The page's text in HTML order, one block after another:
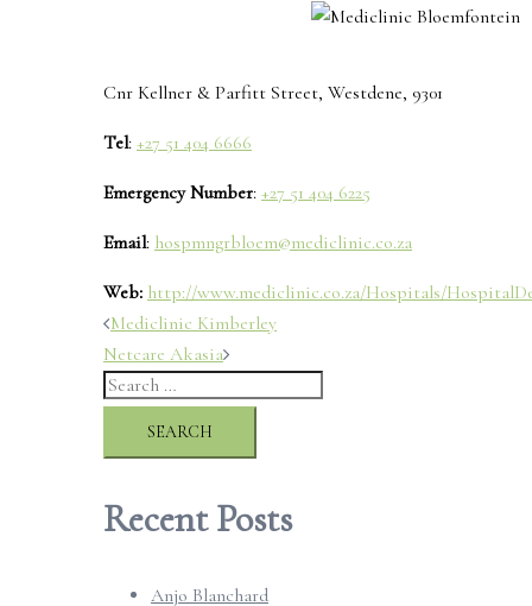
Cnr Kellner & Parfitt Street, Westdene, 9301
Tel: +27 51 404 6666
Emergency Number: +27 51 404 6225
Email: hospmngrbloem@mediclinic.co.za
Web: http://www.mediclinic.co.za/Hospitals/
Post
navigation
Mediclinic Kimberley
Netcare Akasia
Search
Recent Posts
Anjo Blanchard